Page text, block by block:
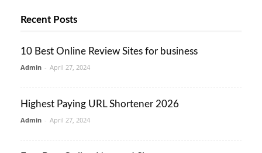
Recent Posts
10 Best Online Review Sites for business
Admin - April 27, 2024
Highest Paying URL Shortener 2026
Admin - April 27, 2024